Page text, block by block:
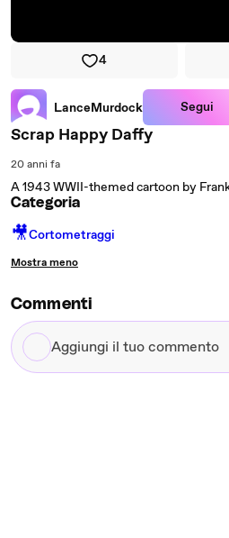
4
LanceMurdock Segui
Scrap Happy Daffy
20 anni fa
A 1943 WWII-themed cartoon by
Categoria
🎥Cortometraggi
Mostra meno
Commenti
Aggiungi
il